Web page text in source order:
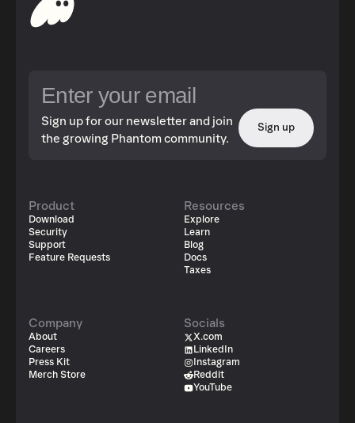
Sign up for our newsletter and join
the growing Phantom community.
Sign up
Product
Download
Security
Support
Feature Requests
Resources
Explore
Learn
Blog
Docs
Taxes
Company
About
Careers
Press Kit
Merch Store
Socials
X.com
LinkedIn
Instagram
Reddit
YouTube